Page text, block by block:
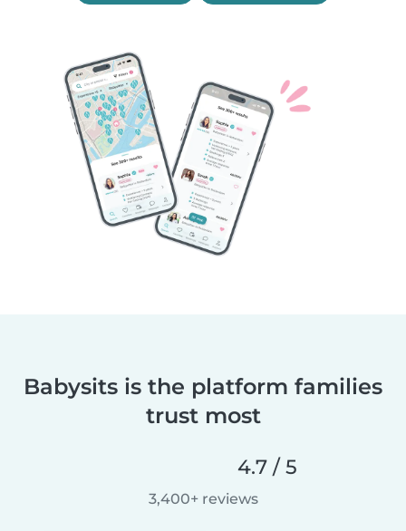
Babysits is the platform families
trust most
4.7 / 5
3,400+ reviews